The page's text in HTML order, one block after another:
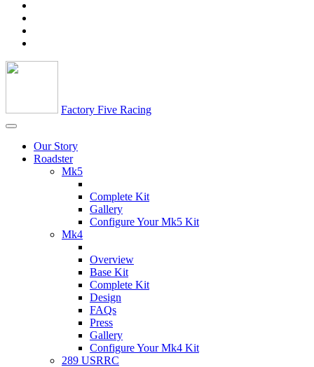
Factory Five Racing
Our Story
Roadster
Mk5
Complete Kit
Gallery
Configure Your Mk5 Kit
Mk4
Overview
Base Kit
Complete Kit
Design
FAQs
Press
Gallery
Configure Your Mk4 Kit
289 USRRC